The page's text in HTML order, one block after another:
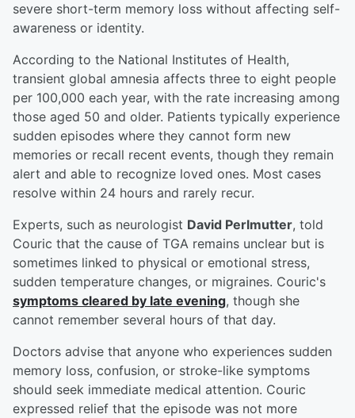
severe short-term memory loss without affecting self-
awareness or identity.
According to the National Institutes of Health,
transient global amnesia affects three to eight people
per 100,000 each year, with the rate increasing among
those aged 50 and older. Patients typically experience
sudden episodes where they cannot form new
memories or recall recent events, though they remain
alert and able to recognize loved ones. Most cases
resolve within 24 hours and rarely recur.
Experts, such as neurologist David Perlmutter, told
Couric that the cause of TGA remains unclear but is
sometimes linked to physical or emotional stress,
sudden temperature changes, or migraines. Couric's
symptoms cleared by late evening, though she
cannot remember several hours of that day.
Doctors advise that anyone who experiences sudden
memory loss, confusion, or stroke-like symptoms
should seek immediate medical attention. Couric
expressed relief that the episode was not more